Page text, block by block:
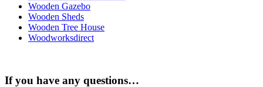
Wooden Gazebo
Wooden Sheds
Wooden Tree House
Woodworksdirect
If you have any questions…